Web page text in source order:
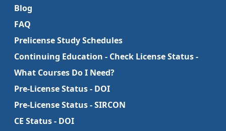
Blog
FAQ
Prelicense Study Schedules
Continuing Education - Check License Status -
What Courses Do I Need?
Pre-License Status - DOI
Pre-License Status - SIRCON
CE Status - DOI